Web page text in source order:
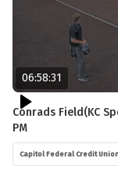
06:58:31
Conrads Field(KC
PM
Capitol Federal Credit